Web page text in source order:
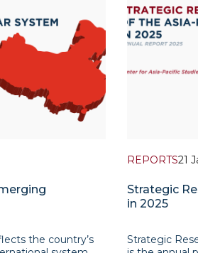
the country’s
REPORTS21
Strategic
in 2025
Strategic